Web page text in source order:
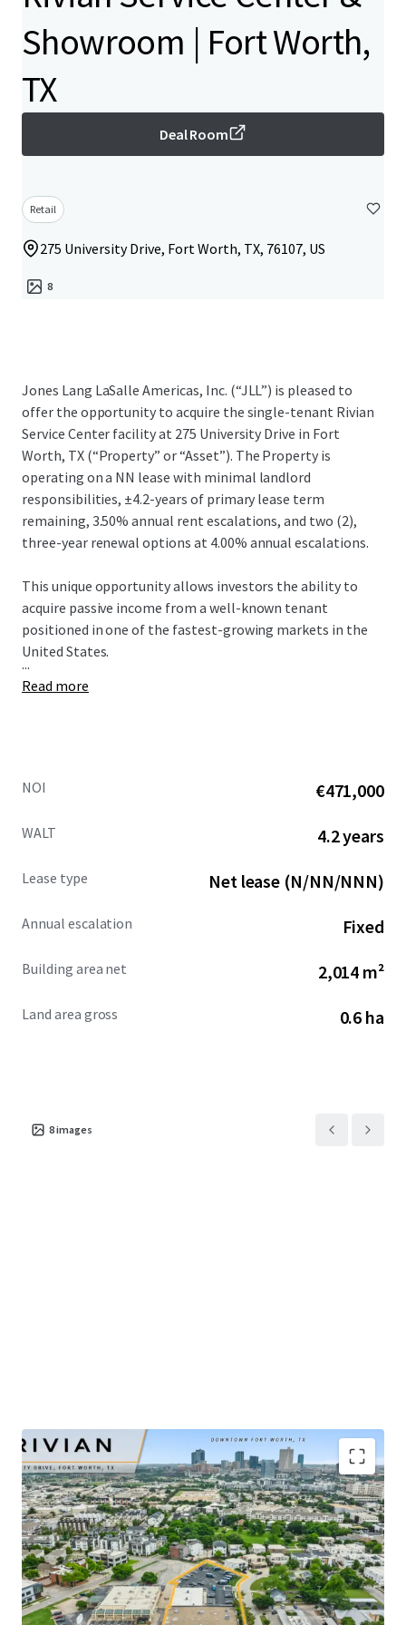
Showroom | Fort Worth,
TX
Deal Room
Retail
275 University Drive, Fort Worth, TX, 76107, US
8
Jones Lang LaSalle Americas, Inc.​ (“JLL”) is pleased to
offer the opportunity to acquire the single-tenant Rivian
Service Center facility at 275 University Drive in Fort
Worth, TX (“Property” or “Asset”).​ The Property is
operating on a NN lease with minimal landlord
responsibilities, ±4.2-years of primary lease term
remaining, 3.50% annual rent escalations, and two (2),
three-year renewal options at 4.00% annual escalations.​
This unique opportunity allows investors the ability to
acquire passive income from a well-known tenant
positioned in one of the fastest-growing markets in the
United States.​
...
Read more
NOI €471,000
WALT 4.2 years
Lease type Net lease (N/NN/NNN)
Annual escalation Fixed
Building area net 2,014 m²
Land area gross 0.6 ha
8images
​Publicly-traded EV manufacturer with $5.4B in 2025
revenue and ±32% YoY growth
​Renovated-to-suit service center and showroom
completed in mid-2025
​Irreplaceable urban infill site positioned ±2 miles